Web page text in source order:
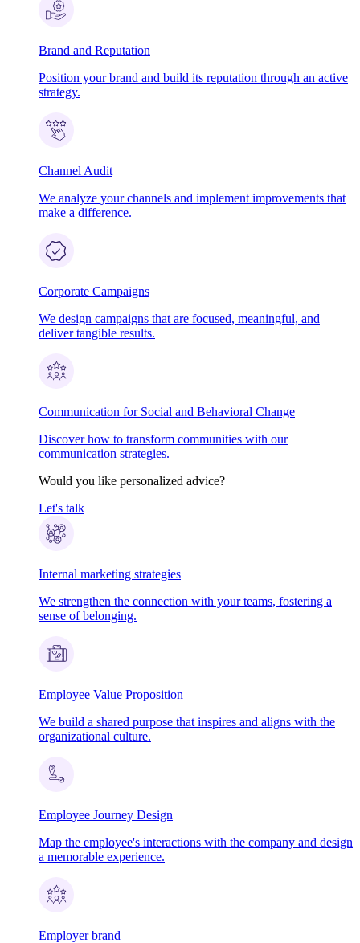
Brand and Reputation
Position your brand and build its reputation through an active
strategy.
Channel Audit
We analyze your channels and implement improvements that
make a difference.
Corporate Campaigns
We design campaigns that are focused, meaningful, and
deliver tangible results.
Communication for Social and Behavioral Change
Discover how to transform communities with our
communication strategies.
Would you like personalized advice?
Let's talk
Internal marketing strategies
We strengthen the connection with your teams, fostering a
sense of belonging.
Employee Value Proposition
We build a shared purpose that inspires and aligns with the
organizational culture.
Employee Journey Design
Map the employee's interactions with the company and design
a memorable experience.
Employer brand